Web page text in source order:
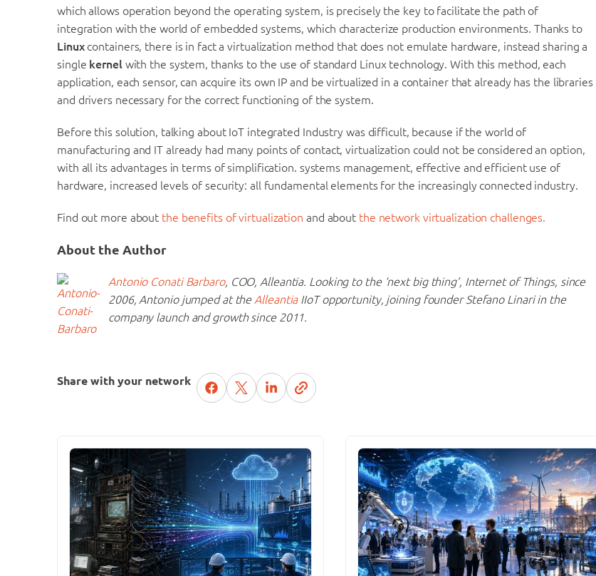
which allows operation beyond the operating system, is precisely the key to facilitate the path of
integration with the world of embedded systems, which characterize production environments. Thanks to
Linuxcontainers, there is in fact a virtualization method that does not emulate hardware, instead sharing a
single kernelwith the system, thanks to the use of standard Linux technology. With this method, each
application, each sensor, can acquire its own IP and be virtualized in a container that already has the libraries
and drivers necessary for the correct functioning of the system.
Before this solution, talking about IoT integrated Industry was difficult, because if the world of
manufacturing and IT already had many points of contact, virtualization could not be considered an option,
with all its advantages in terms of simplification. systems management, effective and efficient use of
hardware, increased levels of security: all fundamental elements for the increasingly connected industry.
Find out more about the benefits of virtualization and about the network virtualization challenges.
About the Author
Antonio Conati Barbaro, COO, Alleantia. Looking to the ‘next big thing’, Internet of Things, since
2006, Antonio jumped at the AlleantiaIIoT opportunity, joining founder Stefano Linari in the
company launch and growth since 2011.
Share with your network